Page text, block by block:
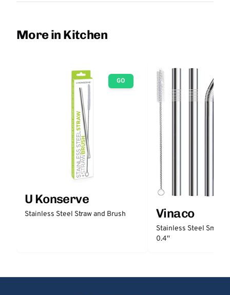
More in Kitchen
GO
U Konserve
Stainless Steel Straw and Brush Vinaco
Stainless Steel
0.4''